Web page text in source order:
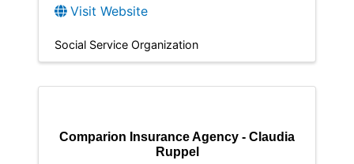
Visit Website
Social Service Organization
Comparion Insurance Agency - Claudia
Ruppel